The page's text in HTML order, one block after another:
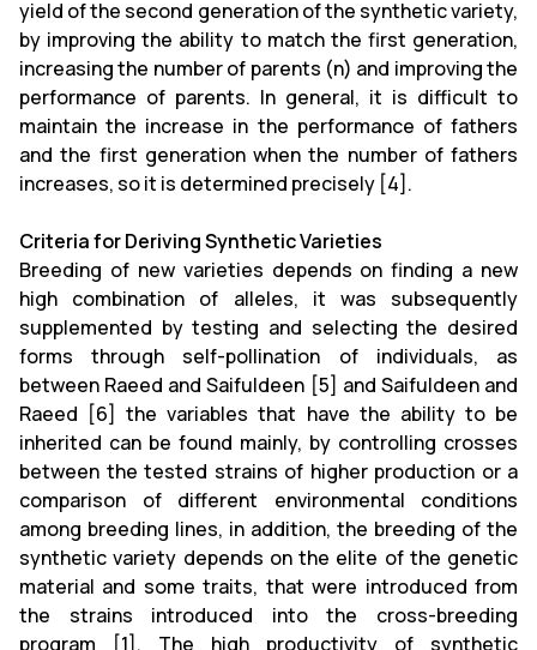
yield of the second generation of the synthetic variety,
by improving the ability to match the first generation,
increasing the number of parents (n) and improving the
performance of parents. In general, it is difficult to
maintain the increase in the performance of fathers
and the first generation when the number of fathers
increases, so it is determined precisely [4].
Criteria for Deriving Synthetic Varieties
Breeding of new varieties depends on finding a new
high combination of alleles, it was subsequently
supplemented by testing and selecting the desired
forms through self-pollination of individuals, as
between Raeed and Saifuldeen [5] and Saifuldeen and
Raeed [6] the variables that have the ability to be
inherited can be found mainly, by controlling crosses
between the tested strains of higher production or a
comparison of different environmental conditions
among breeding lines, in addition, the breeding of the
synthetic variety depends on the elite of the genetic
material and some traits, that were introduced from
the strains introduced into the cross-breeding
program [1]. The high productivity of synthetic